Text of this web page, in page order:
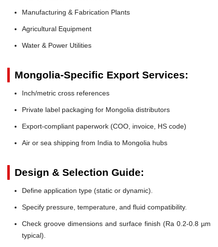
Manufacturing & Fabrication Plants
Agricultural Equipment
Water & Power Utilities
Mongolia-Specific Export Services:
Inch/metric cross references
Private label packaging for Mongolia distributors
Export-compliant paperwork (COO, invoice, HS code)
Air or sea shipping from India to Mongolia hubs
Design & Selection Guide:
Define application type (static or dynamic).
Specify pressure, temperature, and fluid compatibility.
Check groove dimensions and surface finish (Ra 0.2-0.8 µm
typical).